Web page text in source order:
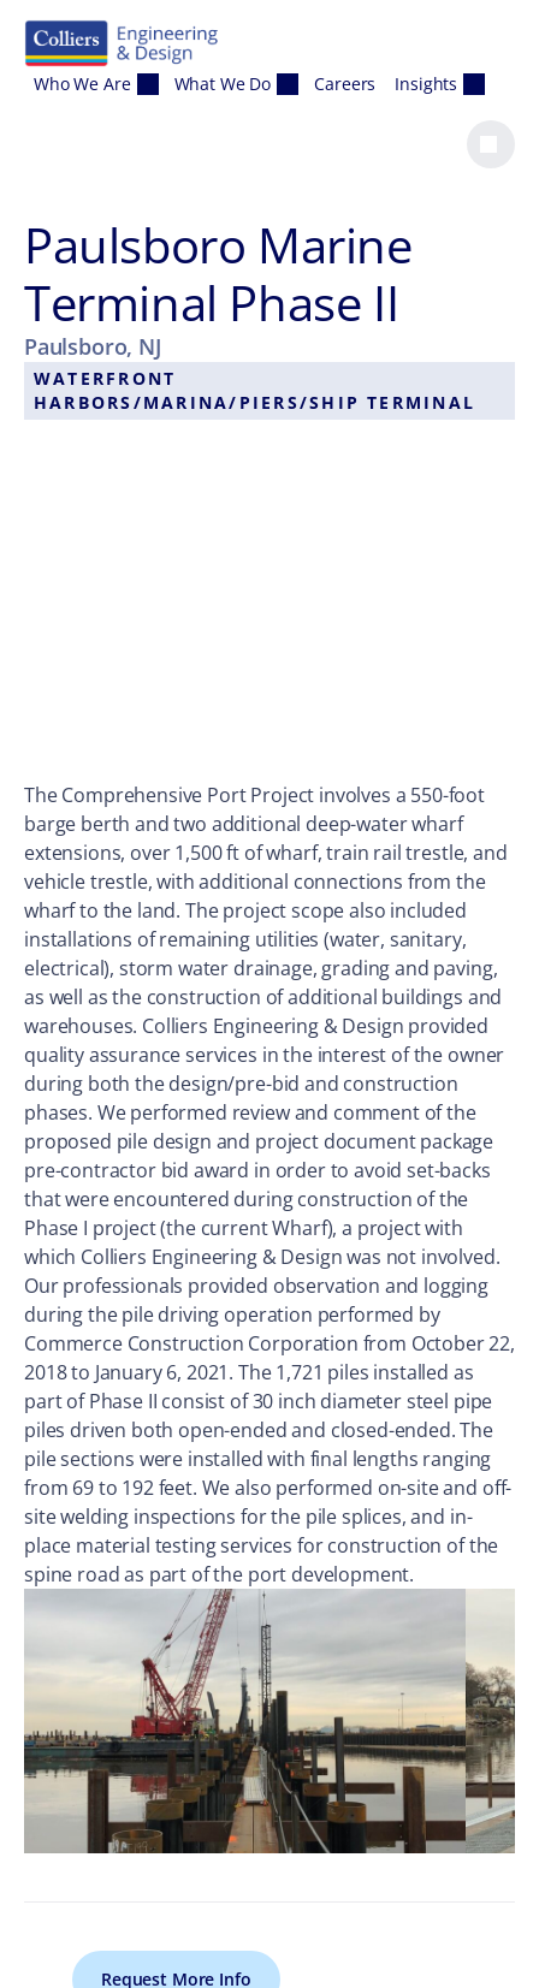
Who We Are What We Do Careers Insights
Paulsboro Marine
Terminal Phase II
Paulsboro, NJ
WATERFRONT
HARBORS/MARINA/PIERS/SHIP TERMINAL
The Comprehensive Port Project involves a 550-foot
barge berth and two additional deep-water wharf
extensions, over 1,500 ft of wharf, train rail trestle, and
vehicle trestle, with additional connections from the
wharf to the land. The project scope also included
installations of remaining utilities (water, sanitary,
electrical), storm water drainage, grading and paving,
as well as the construction of additional buildings and
warehouses. Colliers Engineering & Design provided
quality assurance services in the interest of the owner
during both the design/pre-bid and construction
phases. We performed review and comment of the
proposed pile design and project document package
pre-contractor bid award in order to avoid set-backs
that were encountered during construction of the
Phase I project (the current Wharf), a project with
which Colliers Engineering & Design was not involved.
Our professionals provided observation and logging
during the pile driving operation performed by
Commerce Construction Corporation from October 22,
2018 to January 6, 2021. The 1,721 piles installed as
part of Phase II consist of 30 inch diameter steel pipe
piles driven both open-ended and closed-ended. The
pile sections were installed with final lengths ranging
from 69 to 192 feet. We also performed on-site and off-
site welding inspections for the pile splices, and in-
place material testing services for construction of the
spine road as part of the port development.
Request More Info